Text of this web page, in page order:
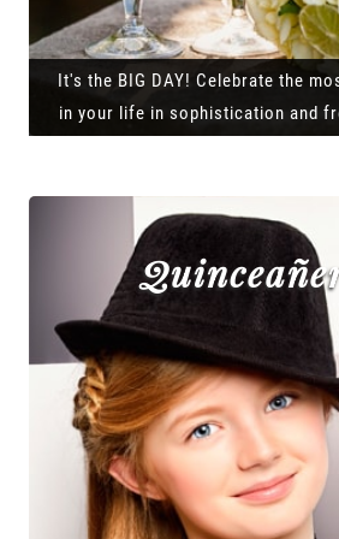
It's the BIG DAY! Celebrate the
in your life in sophistication and